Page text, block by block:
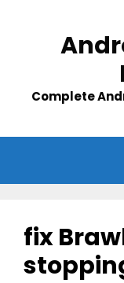
Complete
fix